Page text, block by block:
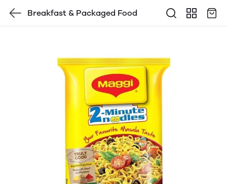
Breakfast & Packaged Food